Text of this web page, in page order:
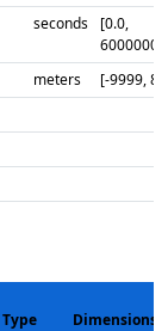
seconds
[0.0,
meters
[-9999,
Type
Dimensions